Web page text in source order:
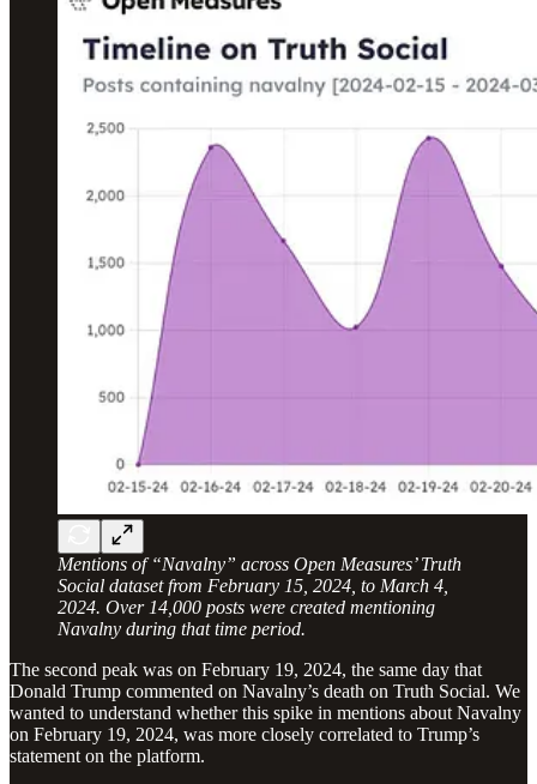
Mentions of “Navalny” across Open Measures’ Truth
Social dataset from February 15, 2024, to March 4,
2024. Over 14,000 posts were created mentioning
Navalny during that time period.
The second peak was on February 19, 2024, the same day that
Donald Trump commented on Navalny’s death on Truth Social. We
wanted to understand whether this spike in mentions about Navalny
on February 19, 2024, was more closely correlated to Trump’s
statement on the platform.